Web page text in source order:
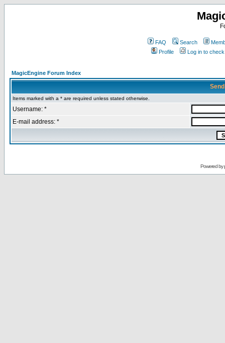
FAQ Search
Profile
Log in to
MagicEngine Forum Index
Items marked with a * are required unless stated otherwise.
Username: *
E-mail address: *
Powered by